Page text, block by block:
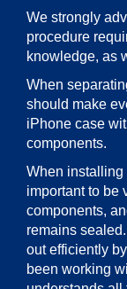
We strongly
procedure
knowledge, as
When
should make
iPhone case
components.
When installing
important to be
components,
remains
out efficiently
been working